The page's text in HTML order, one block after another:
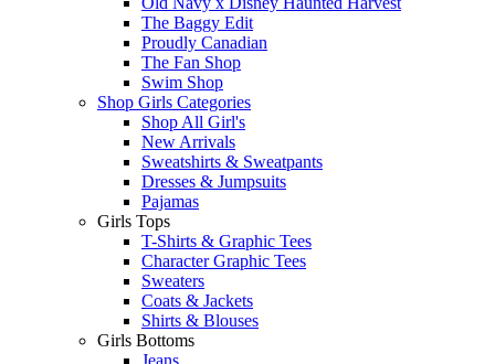
The Baggy Edit
Proudly Canadian
The Fan Shop
Swim Shop
Shop Girls Categories
Shop All Girl's
New Arrivals
Sweatshirts & Sweatpants
Dresses & Jumpsuits
Pajamas
Girls Tops
T-Shirts & Graphic Tees
Character Graphic Tees
Sweaters
Coats & Jackets
Shirts & Blouses
Girls Bottoms
Jeans